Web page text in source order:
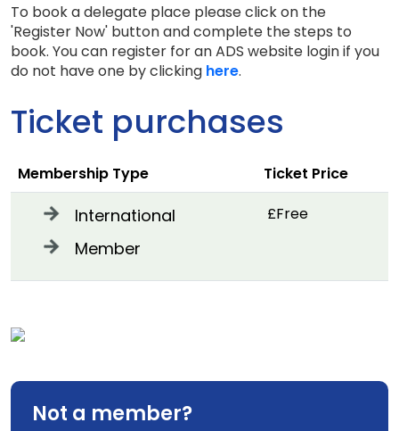
To book a delegate place please click on the
'Register Now' button and complete the steps to
book. You can register for an ADS website login if you
do not have one by clicking here.
Ticket purchases
Membership Type Ticket Price
International
Member
£Free
Not a member?